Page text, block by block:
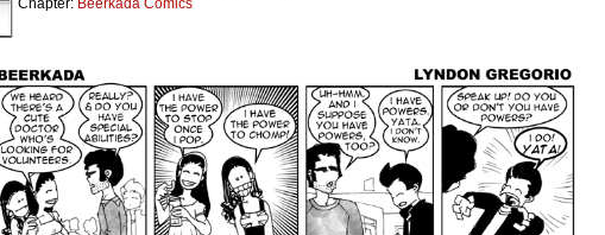
Chapter: Beerkada Comics